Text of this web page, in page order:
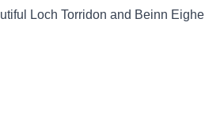
Loch Torridon and Beinn Eighe